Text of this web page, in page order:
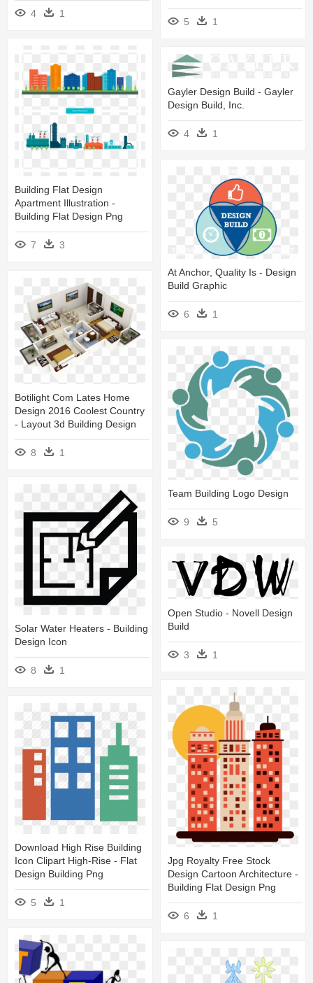
4 1
5 1
Building Flat Design
Apartment Illustration -
Building Flat Design Png
7 3
Gayler Design Build - Gayler
Design Build, Inc.
4 1
At Anchor, Quality Is - Design
Build Graphic
6 1
Botilight Com Lates Home
Design 2016 Coolest Country
- Layout 3d Building Design
8 1
Team Building Logo Design
9 5
Solar Water Heaters - Building
Design Icon
8 1
Open Studio - Novell Design
Build
3 1
Jpg Royalty Free Stock
Design Cartoon Architecture -
Building Flat Design Png
6 1
Download High Rise Building
Icon Clipart High-Rise - Flat
Design Building Png
5 1